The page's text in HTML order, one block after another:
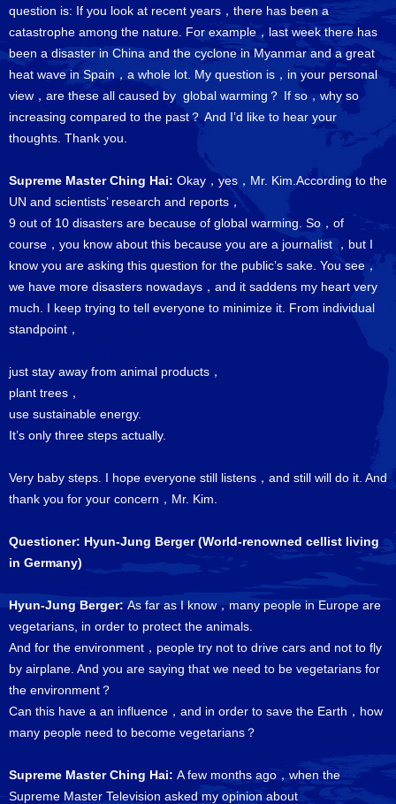
question is: If you look at recent years，there has been a
catastrophe among the nature. For example，last week there has
been a disaster in China and the cyclone in Myanmar and a great
heat wave in Spain，a whole lot. My question is，in your personal
view，are these all caused by global warming？ If so，why so
increasing compared to the past？ And I’d like to hear your
thoughts. Thank you.
Supreme Master Ching Hai: Okay，yes，Mr. Kim.According to the
UN and scientists’ research and reports，
9 out of 10 disasters are because of global warming. So，of
course，you know about this because you are a journalist ，but I
know you are asking this question for the public’s sake. You see，
we have more disasters nowadays，and it saddens my heart very
much. I keep trying to tell everyone to minimize it. From individual
standpoint，
just stay away from animal products，
plant trees，
use sustainable energy.
It’s only three steps actually.
Very baby steps. I hope everyone still listens，and still will do it. And
thank you for your concern，Mr. Kim.
Questioner: Hyun-Jung Berger (World-renowned cellist living
in Germany)
Hyun-Jung Berger: As far as I know，many people in Europe are
vegetarians, in order to protect the animals.
And for the environment，people try not to drive cars and not to fly
by airplane. And you are saying that we need to be vegetarians for
the environment？
Can this have a an influence，and in order to save the Earth，how
many people need to become vegetarians？
Supreme Master Ching Hai: A few months ago，when the
Supreme Master Television asked my opinion about